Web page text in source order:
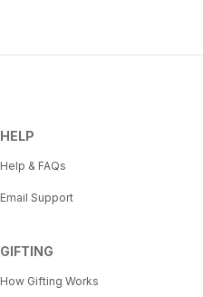
HELP
Help & FAQs
Email Support
GIFTING
How Gifting Works